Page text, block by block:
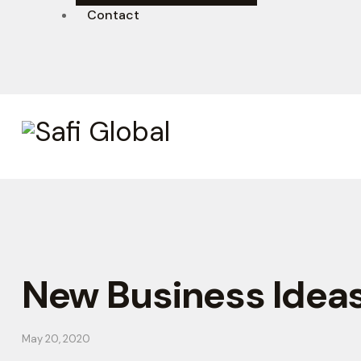
Contact
New Business
May 20, 2020